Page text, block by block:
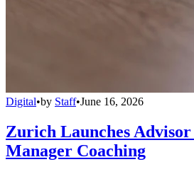
Digital•by Staff•June 16, 2026
Zurich Launches
Manager Coaching